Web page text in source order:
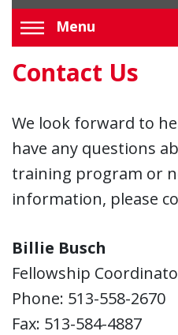
Menu
Contact Us
We look forward to
have any questions
training program or
information, please
Billie Busch
Fellowship
Phone: 513-558-2670
Fax: 513-584-4887